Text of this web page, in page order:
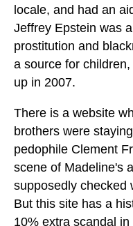
locale, and had an
Jeffrey Epstein was
prostitution and
a source for
up in 2007.
There is a website
brothers were
pedophile Clement
scene of Madeline's
supposedly checked
But this site has a
10% extra scandal